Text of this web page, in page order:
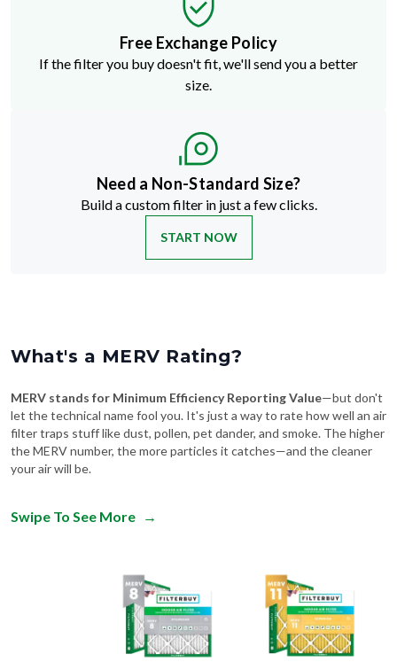
Free Exchange Policy
If the filter you buy doesn't fit, we'll send you a better
size.
Need a Non-Standard Size?
Build a custom filter in just a few clicks.
START NOW
What's a MERV Rating?
MERV stands for Minimum Efficiency Reporting Value—but don't
let the technical name fool you. It's just a way to rate how well an air
filter traps stuff like dust, pollen, pet dander, and smoke. The higher
the MERV number, the more particles it catches—and the cleaner
your air will be.
Swipe To See More →